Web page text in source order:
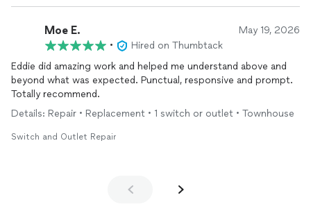
Moe E. May 19, 2026
•
Hired on Thumbtack
Eddie did amazing work and helped me understand above and
beyond what was expected. Punctual, responsive and prompt.
Totally recommend.
Details: Repair • Replacement • 1 switch or outlet • Townhouse
Switch and Outlet Repair